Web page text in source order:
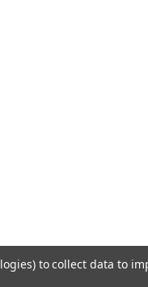
to collect data to